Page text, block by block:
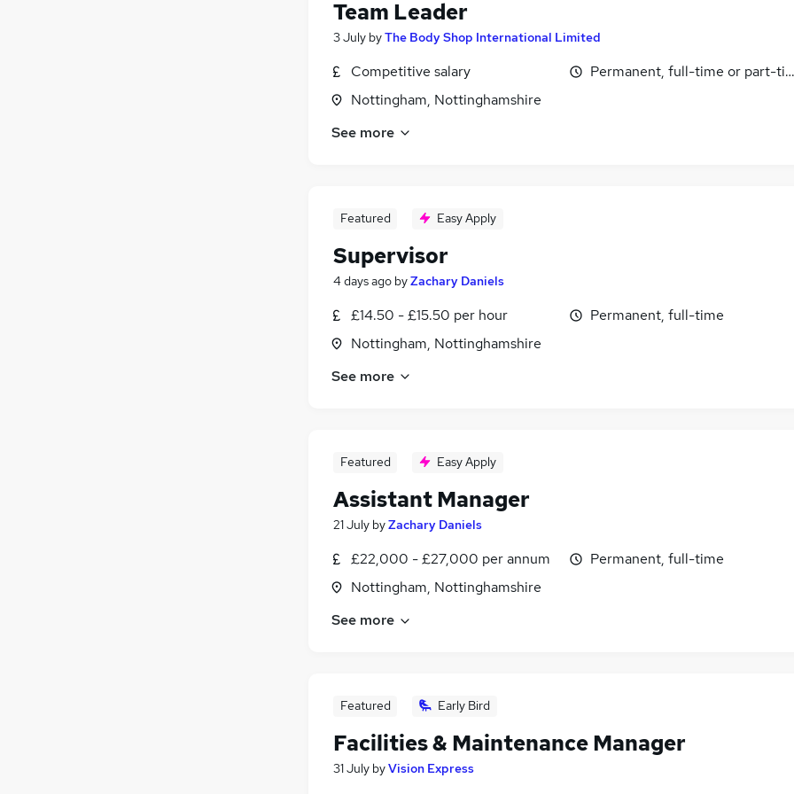
Team Leader
3 July byThe Body Shop International Limited
Competitive salary
Nottingham, Nottinghamshire
Permanent, full-time or part-
See more
Featured Easy Apply
Supervisor
4 days ago byZachary Daniels
£14.50 - £15.50 per hour
Nottingham, Nottinghamshire
Permanent, full-time
See more
Featured Easy Apply
Assistant Manager
21 July byZachary Daniels
£22,000 - £27,000 per annum
Nottingham, Nottinghamshire
Permanent, full-time
See more
Featured Early Bird
Facilities & Maintenance Manager
31 July byVision Express